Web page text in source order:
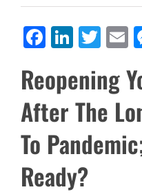
Facebook
Reopening
After The
To
Ready?